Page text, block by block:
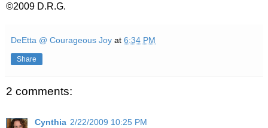
©2009 D.R.G.
DeEtta @ Courageous Joy at 6:34 PM
Share
2 comments:
Cynthia 2/22/2009 10:25 PM